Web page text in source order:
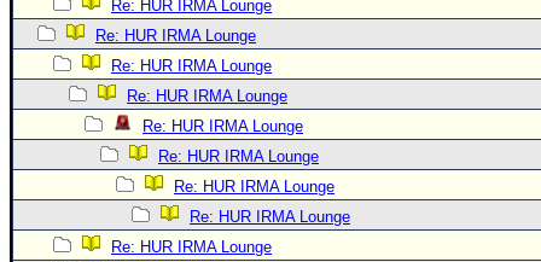
Re: HUR IRMA Lounge
Re: HUR IRMA Lounge
Re: HUR IRMA Lounge
Re: HUR IRMA Lounge
Re: HUR IRMA Lounge
Re: HUR IRMA Lounge
Re: HUR IRMA Lounge
Re: HUR IRMA Lounge
Re: HUR IRMA Lounge